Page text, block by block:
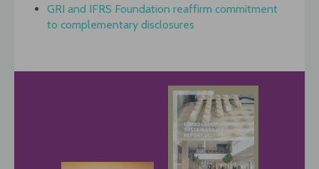
GRI and IFRS Foundation reaffirm commitment
to complementary disclosures